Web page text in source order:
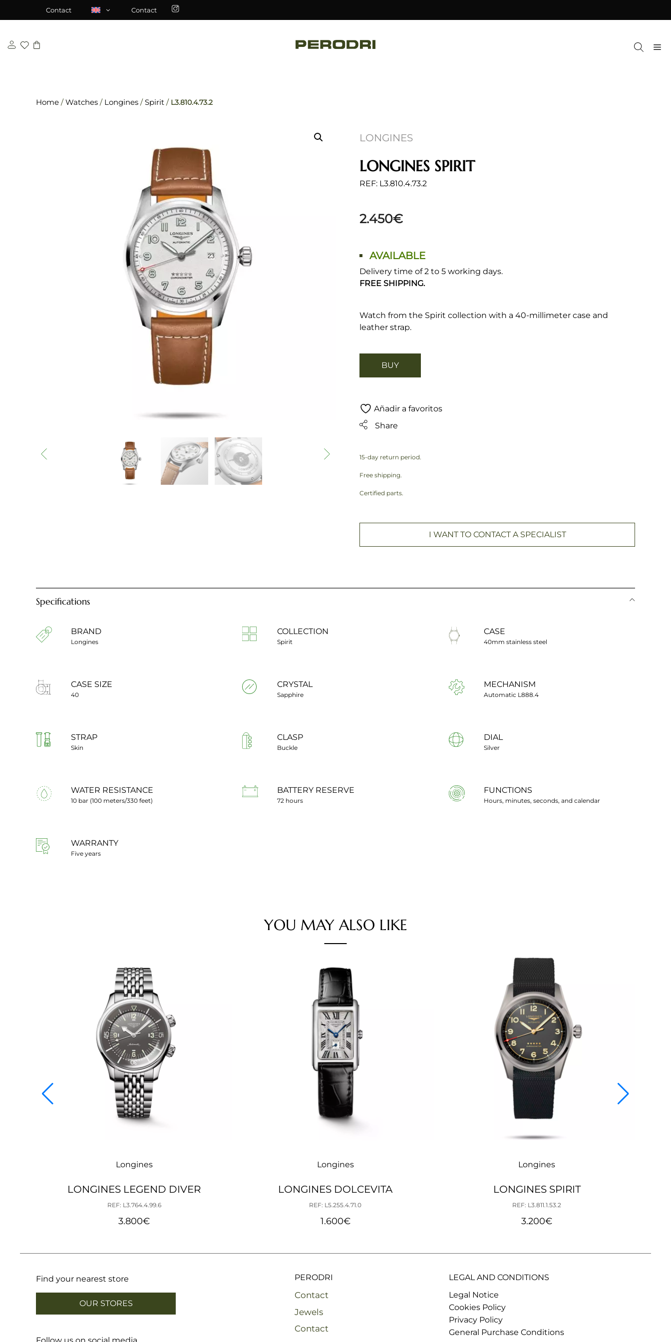
Contact Contact
Home /Watches / Longines /Spirit / L3.810.4.73.2
LONGINES
LONGINES SPIRIT
REF: L3.810.4.73.2
2.450€
AVAILABLE
Delivery time of 2 to 5 working days.
FREE SHIPPING.
Watch from the Spirit collection with a 40-millimeter case and
leather strap.
BUY
Añadir a favoritos
Share
15-day return period.
Free shipping.
Certified parts.
I WANT TO CONTACT A SPECIALIST
Specifications
BRAND
Longines
COLLECTION
Spirit
CASE
40mm stainless steel
CASE SIZE
40
CRYSTAL
Sapphire
MECHANISM
Automatic L888.4
STRAP
Skin
CLASP
Buckle
DIAL
Silver
WATER RESISTANCE
10 bar (100 meters/330 feet)
BATTERY RESERVE
72 hours
FUNCTIONS
Hours, minutes, seconds, and calendar
WARRANTY
Five years
YOU MAY ALSO LIKE
Longines
LONGINES LEGEND DIVER
REF: L3.764.4.99.6
3.800€
Longines
LONGINES DOLCEVITA
REF: L5.255.4.71.0
1.600€
Longines
LONGINES SPIRIT
REF: L3.811.1.53.2
3.200€
Find your nearest store
OUR STORES
PERODRI
Contact
Jewels
Contact
LEGAL AND CONDITIONS
Legal Notice
Cookies Policy
Privacy Policy
General Purchase Conditions